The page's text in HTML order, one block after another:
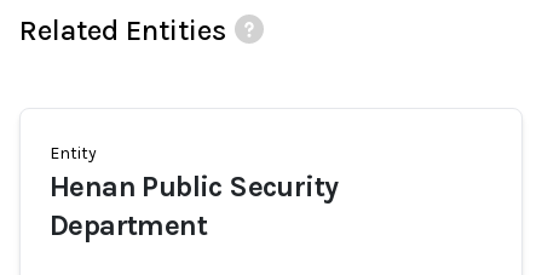
Related Entities
Entity
Henan Public Security
Department